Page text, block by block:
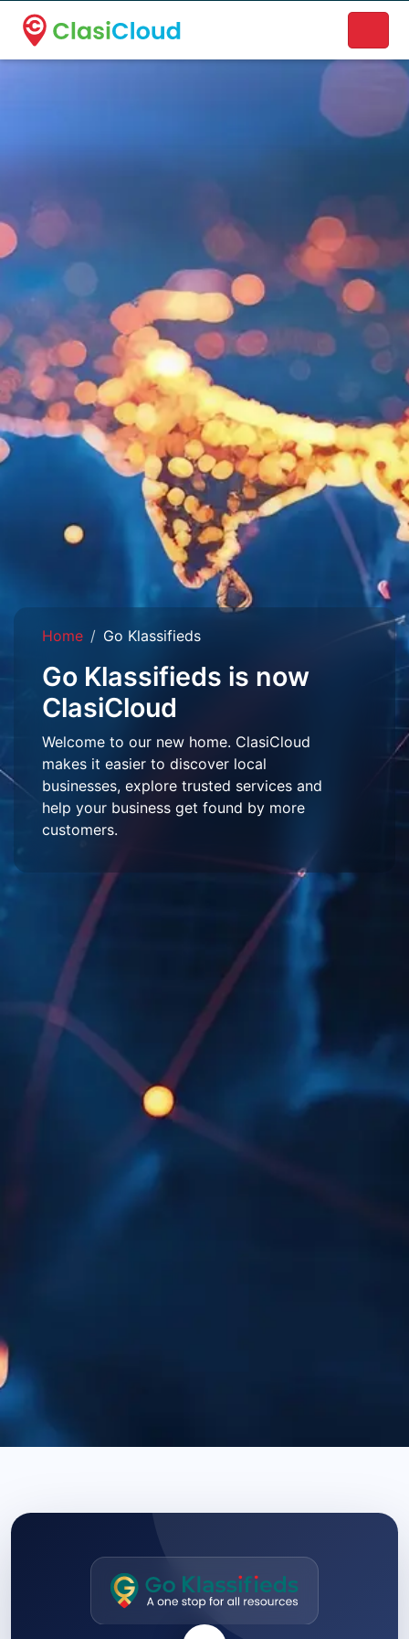
A new name. A better way to discover local businesses.
Home Go Klassifieds
Go Klassifieds is now
ClasiCloud
Welcome to our new home. ClasiCloud
makes it easier to discover local
businesses, explore trusted services and
help your business get found by more
customers.